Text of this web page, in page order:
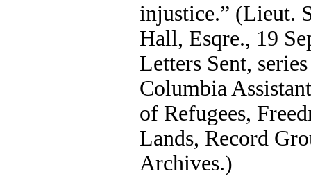
injustice.” (Lieut.
Hall, Esqre., 19
Letters Sent,
Columbia
of Refugees,
Lands, Record
Archives.)